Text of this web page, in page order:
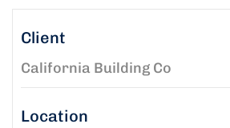
Client
California Building Co
Location